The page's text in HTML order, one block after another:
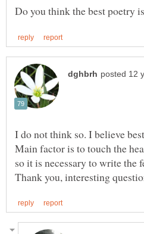
I do not think so. I believe
Main factor is to touch the
so it is necessary to write the